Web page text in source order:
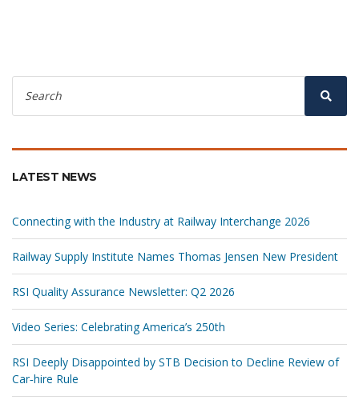
Search
for:
LATEST NEWS
Connecting with the Industry at Railway Interchange 2026
Railway Supply Institute Names Thomas Jensen New President
RSI Quality Assurance Newsletter: Q2 2026
Video Series: Celebrating America’s 250th
RSI Deeply Disappointed by STB Decision to Decline Review of
Car‑hire Rule